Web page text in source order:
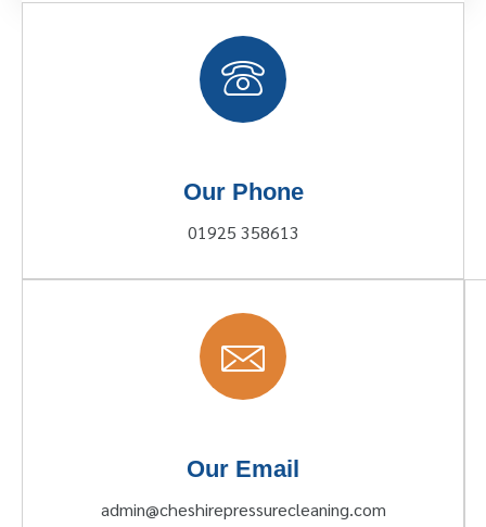
Our Phone
01925 358613
Our Email
admin@cheshirepressurecleaning.com